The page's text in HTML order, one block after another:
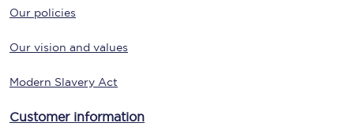
Our policies
Our vision and values
Modern Slavery Act
Customer information